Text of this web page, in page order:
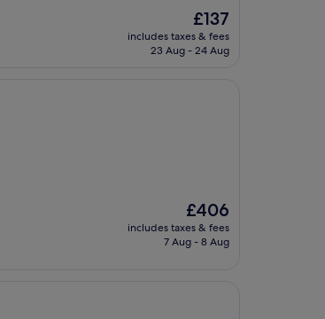
The
price
is
£137
includes taxes & fees
23 Aug - 24 Aug
The
price
is
£406
includes taxes & fees
7 Aug - 8 Aug